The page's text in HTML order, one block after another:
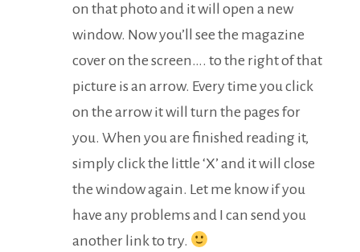
on that photo and it will open a new
window. Now you’ll see the magazine
cover on the screen…. to the right of that
picture is an arrow. Every time you click
on the arrow it will turn the pages for
you. When you are finished reading it,
simply click the little ‘X’ and it will close
the window again. Let me know if you
have any problems and I can send you
another link to try.